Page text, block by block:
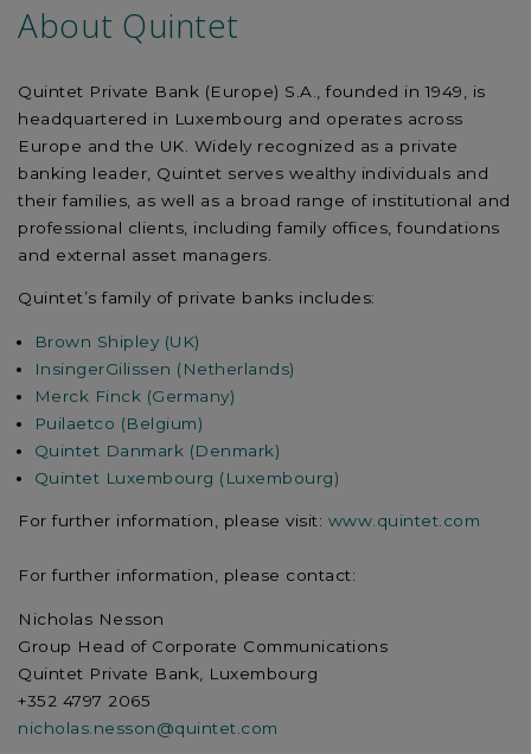
About Quintet
Quintet Private Bank (Europe) S.A., founded in 1949, is
headquartered in Luxembourg and operates across
Europe and the UK. Widely recognized as a private
banking leader, Quintet serves wealthy individuals and
their families, as well as a broad range of institutional and
professional clients, including family offices, foundations
and external asset managers.
Quintet’s family of private banks includes:
Brown Shipley (UK)
InsingerGilissen (Netherlands)
Merck Finck (Germany)
Puilaetco (Belgium)
Quintet Danmark (Denmark)
Quintet Luxembourg (Luxembourg)
For further information, please visit: www.quintet.com
For further information, please contact:
Nicholas Nesson
Group Head of Corporate Communications
Quintet Private Bank, Luxembourg
+352 4797 2065
nicholas.nesson@quintet.com